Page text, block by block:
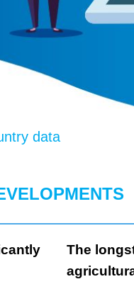
data
The